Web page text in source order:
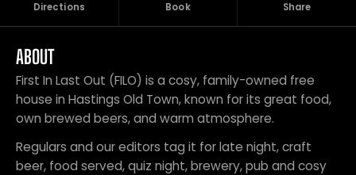
Directions Book Share
ABOUT
First In Last Out (FILO) is a cosy, family-owned free
house in Hastings Old Town, known for its great food,
own brewed beers, and warm atmosphere.
Regulars and our editors tag it for late night, craft
beer, food served, quiz night, brewery, pub and cosy